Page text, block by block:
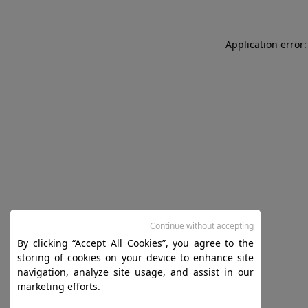
Application
By clicking “Accept All Cookies”, you agree to the
storing of cookies on your device to enhance site
navigation, analyze site usage, and assist in our
marketing efforts.
Continue without accepting